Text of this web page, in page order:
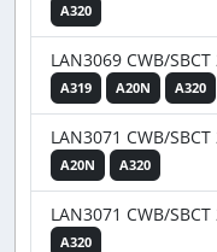
A320
LAN3069 CWB/
A319 A20N A320
LAN3071 CWB/
A20N A320
LAN3071 CWB/
A320